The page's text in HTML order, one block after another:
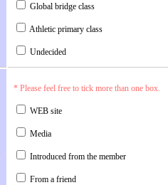
Global bridge class
Athletic primary class
Undecided
* Please feel free to tick more than one box.
WEB site
Media
Introduced from the member
From a friend